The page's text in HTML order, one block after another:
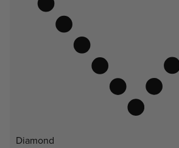
Diamond